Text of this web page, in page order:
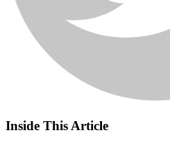
Inside This Article